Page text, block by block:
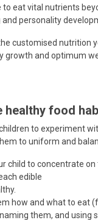
eat vital nutrients
personality
customised nutrition
and optimum
healthy food
to experiment
to uniform and
child to concentrate on
edible
how and what to eat
them, and using